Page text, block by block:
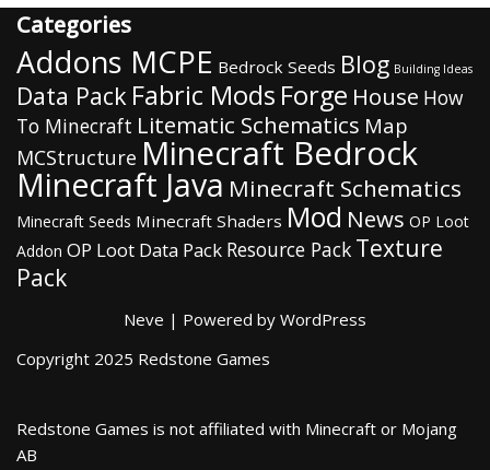
Categories
Addons MCPE Bedrock Seeds Blog Building Ideas
Data Pack Fabric Mods Forge House How
To Minecraft Litematic Schematics Map
MCStructure Minecraft Bedrock
Minecraft Java Minecraft Schematics
Minecraft Seeds Minecraft Shaders Mod News OP Loot
Addon OP Loot Data Pack Resource Pack Texture
Pack
Neve | Powered by WordPress
Copyright 2025 Redstone Games
Redstone Games is not affiliated with Minecraft or Mojang
AB